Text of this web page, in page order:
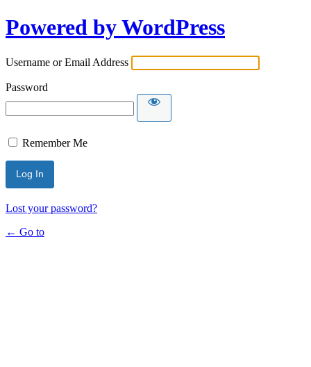
Powered by WordPress
Username or Email Address
Password
Remember Me
Lost your password?
← Go to